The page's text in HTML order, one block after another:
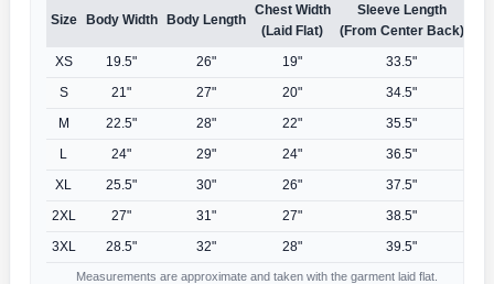
Size Body Width Body Length
Chest Width
(Laid Flat)
Sleeve Length
(From Center Back)
XS
19.5" 26" 19"
33.5"
S
21" 27" 20"
34.5"
M
22.5" 28" 22"
35.5"
L
24" 29" 24"
36.5"
XL
25.5" 30" 26"
37.5"
2XL
27" 31" 27"
38.5"
3XL
28.5" 32" 28" 39.5"
Measurements are approximate and taken with the garment laid flat.